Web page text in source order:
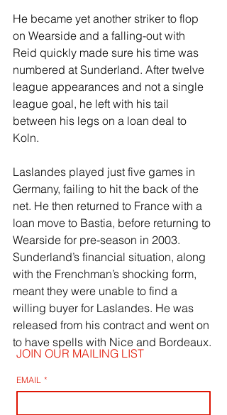
He became yet another striker to flop
on Wearside and a falling-out with
Reid quickly made sure his time was
numbered at Sunderland. After twelve
league appearances and not a single
league goal, he left with his tail
between his legs on a loan deal to
Koln.
Laslandes played just five games in
Germany, failing to hit the back of the
net. He then returned to France with a
loan move to Bastia, before returning to
Wearside for pre-season in 2003.
Sunderland’s financial situation, along
with the Frenchman’s shocking form,
meant they were unable to find a
willing buyer for Laslandes. He was
released from his contract and went on
to have spells with Nice and Bordeaux.
JOIN OUR MAILING LIST
EMAIL *